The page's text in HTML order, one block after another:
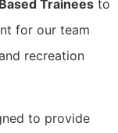
Trainees to
for our team
recreation
to provide